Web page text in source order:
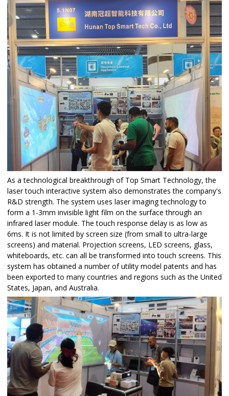
As a technological breakthrough of Top Smart Technology, the
laser touch interactive system also demonstrates the company's
R&D strength. The system uses laser imaging technology to
form a 1-3mm invisible light film on the surface through an
infrared laser module. The touch response delay is as low as
6ms. It is not limited by screen size (from small to ultra-large
screens) and material. Projection screens, LED screens, glass,
whiteboards, etc. can all be transformed into touch screens. This
system has obtained a number of utility model patents and has
been exported to many countries and regions such as the United
States, Japan, and Australia.​